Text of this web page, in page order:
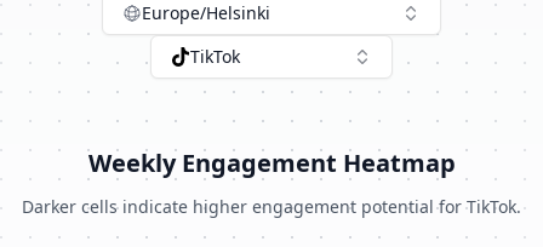
Europe/Helsinki
TikTok
Weekly Engagement Heatmap
Darker cells indicate higher engagement potential forTikTok.